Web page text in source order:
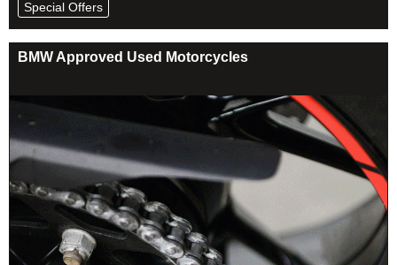
Special Offers
BMW Approved Used Motorcycles